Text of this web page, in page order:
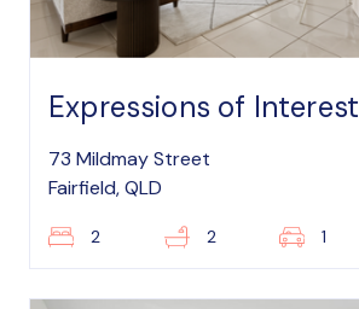
Expressions of Interest
73 Mildmay Street
Fairfield, QLD
2 2 1